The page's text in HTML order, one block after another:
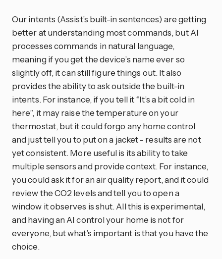
Our intents (Assist’s built-in sentences) are getting
better at understanding most commands, but AI
processes commands in natural language,
meaning if you get the device’s name ever so
slightly off, it can still figure things out. It also
provides the ability to ask outside the built-in
intents. For instance, if you tell it “It’s a bit cold in
here”, it may raise the temperature on your
thermostat, but it could forgo any home control
and just tell you to put on a jacket - results are not
yet consistent. More useful is its ability to take
multiple sensors and provide context. For instance,
you could ask it for an air quality report, and it could
review the CO2 levels and tell you to open a
window it observes is shut. All this is experimental,
and having an AI control your home is not for
everyone, but what’s important is that you have the
choice.